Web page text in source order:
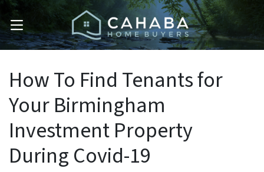
OPEN MENU
How To Find Tenants for
Your Birmingham
Investment Property
During Covid-19